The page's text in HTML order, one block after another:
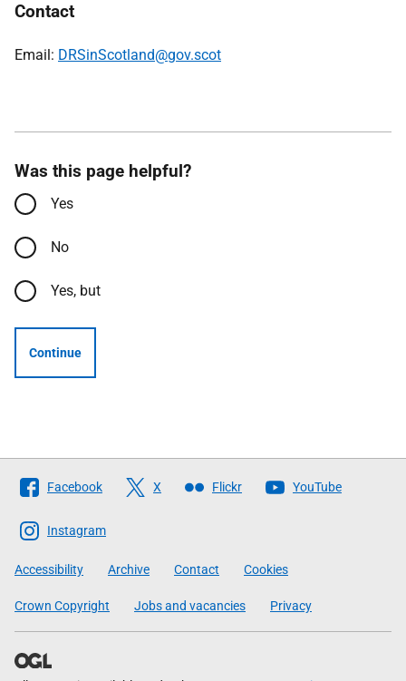
Contact
Email: DRSinScotland@gov.scot
Was this page helpful?
Yes
No
Yes, but
Continue
Follow
The
Scottish
Government
Facebook X Flickr YouTube
Instagram
Accessibility Archive Contact Cookies
Crown Copyright Jobs and vacancies Privacy